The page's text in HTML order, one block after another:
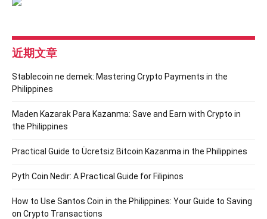
近期文章
Stablecoin ne demek: Mastering Crypto Payments in the
Philippines
Maden Kazarak Para Kazanma: Save and Earn with Crypto in
the Philippines
Practical Guide to Ücretsiz Bitcoin Kazanma in the Philippines
Pyth Coin Nedir: A Practical Guide for Filipinos
How to Use Santos Coin in the Philippines: Your Guide to Saving
on Crypto Transactions